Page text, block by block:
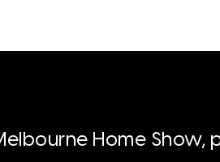
Home Show,